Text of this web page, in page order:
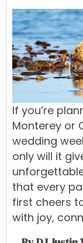
If you’re
Monterey or
wedding
only will it
that every
first cheers
with joy,